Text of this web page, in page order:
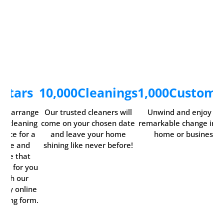
Stars
arrange
cleaning
for a
and
that
for you
our
online
form.
10,000Cleanings
Our trusted cleaners will
come on your chosen date
and leave your home
shining like never before!
1,000
Unwind and enjoy
remarkable change in
home or business.